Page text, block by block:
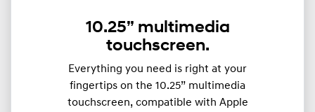
10.25” multimedia
touchscreen.
Everything you need is right at your
fingertips on the 10.25” multimedia
touchscreen, compatible with Apple